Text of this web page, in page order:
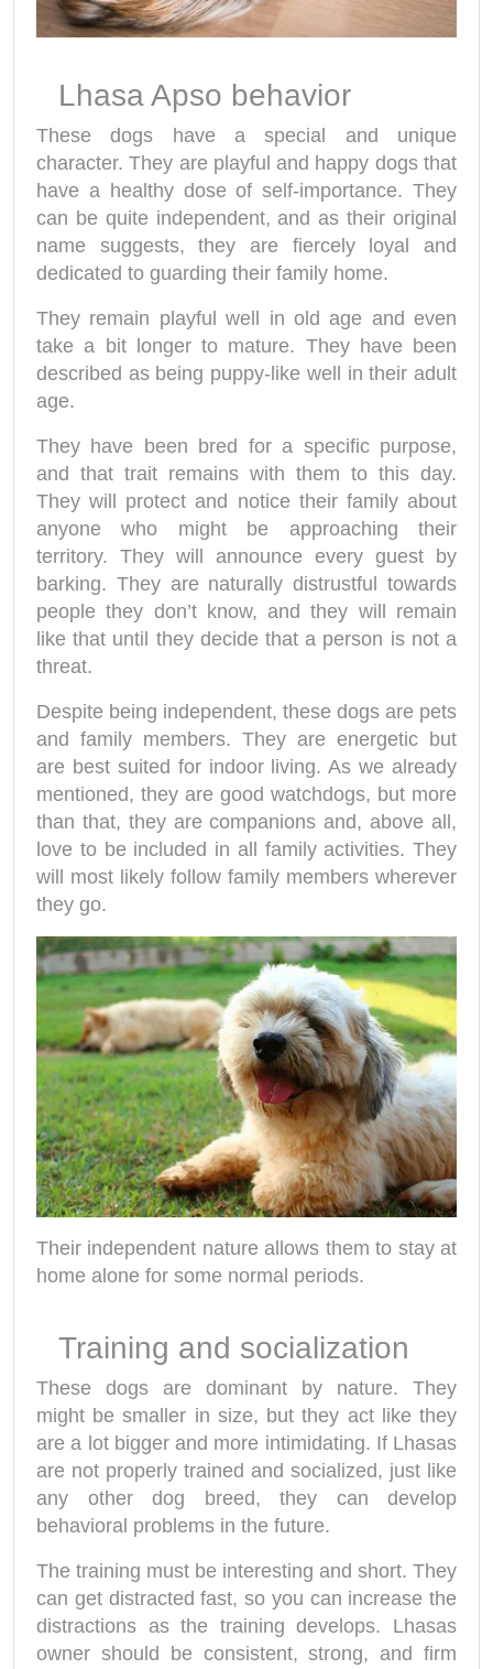
Lhasa Apso behavior
These dogs have a special and unique
character. They are playful and happy dogs that
have a healthy dose of self-importance. They
can be quite independent, and as their original
name suggests, they are fiercely loyal and
dedicated to guarding their family home.
They remain playful well in old age and even
take a bit longer to mature. They have been
described as being puppy-like well in their adult
age.
They have been bred for a specific purpose,
and that trait remains with them to this day.
They will protect and notice their family about
anyone who might be approaching their
territory. They will announce every guest by
barking. They are naturally distrustful towards
people they don’t know, and they will remain
like that until they decide that a person is not a
threat.
Despite being independent, these dogs are pets
and family members. They are energetic but
are best suited for indoor living. As we already
mentioned, they are good watchdogs, but more
than that, they are companions and, above all,
love to be included in all family activities. They
will most likely follow family members wherever
they go.
Their independent nature allows them to stay at
home alone for some normal periods.
Training and socialization
These dogs are dominant by nature. They
might be smaller in size, but they act like they
are a lot bigger and more intimidating. If Lhasas
are not properly trained and socialized, just like
any other dog breed, they can develop
behavioral problems in the future.
The training must be interesting and short. They
can get distracted fast, so you can increase the
distractions as the training develops. Lhasas
owner should be consistent, strong, and firm